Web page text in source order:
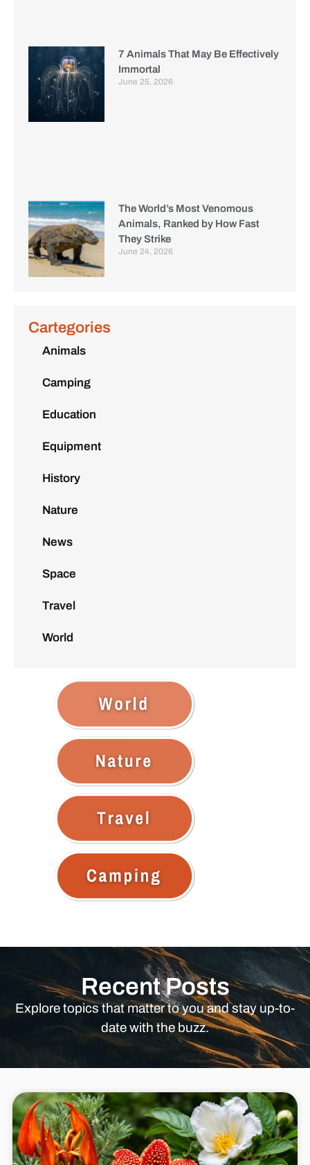
7 Animals That May Be Effectively
Immortal
June 25, 2026
The World’s Most Venomous
Animals, Ranked by How Fast
They Strike
June 24, 2026
Cartegories
Animals
Camping
Education
Equipment
History
Nature
News
Space
Travel
World
Recent Posts
Explore topics that matter to you and stay up-to-
date with the buzz.